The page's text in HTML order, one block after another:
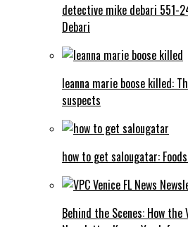
detective mike debari 551-
Debari
leanna marie boose killed:
suspects
how to get salougatar:
Behind the Scenes: How the